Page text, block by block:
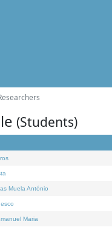
(Students)
Muela António
Maria